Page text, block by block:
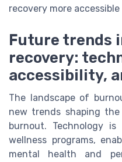
recovery more
Future trends
recovery:
accessibility,
The landscape of
new trends shaping
burnout. Technology
wellness programs,
mental health and